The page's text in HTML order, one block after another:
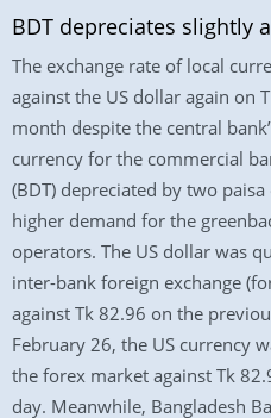
BDT depreciates slightly
The exchange rate of local
against the US dollar again on
month despite the central
currency for the commercial
(BDT) depreciated by two
higher demand for the
operators. The US dollar was
inter-bank foreign exchange
against Tk 82.96 on the
February 26, the US currency
the forex market against Tk
day. Meanwhile, Bangladesh